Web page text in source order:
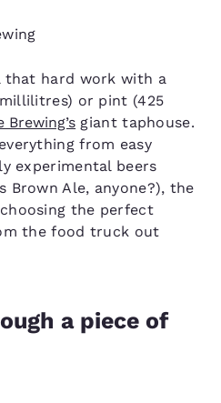
that hard work with a
or pint (425
Brewing’s giant taphouse.
from easy
experimental beers
Brown Ale, anyone?), the
the perfect
the food truck out
a piece of